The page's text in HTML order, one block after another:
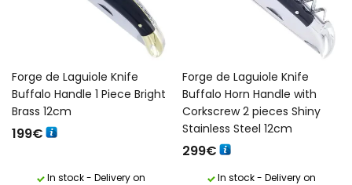
Forge de Laguiole Knife
Buffalo Handle 1 Piece Bright
Brass 12cm
199€
In stock - Delivery on
Forge de Laguiole Knife
Buffalo Horn Handle with
Corkscrew 2 pieces Shiny
Stainless Steel 12cm
299€
In stock - Delivery on